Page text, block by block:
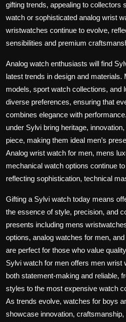
gifting trends, appealing to collectors
watch or sophisticated analog wrist
wristwatches continue to evolve,
sensibilities and premium
Analog watch enthusiasts will find
latest trends in design and materials.
models, sport watch collections, and
diverse preferences, ensuring that
combines elegance with
under Sylvi bring heritage,
piece, making them ideal men’s
Analog wrist watch for men, mens
mechanical watch options continue
reflecting sophistication, technical
Gifting a Sylvi watch today means
the essence of style, precision, and
presents including mens
options, analog watches for men,
are perfect for those who value
Sylvi watch for men offers men wrist
both statement-making and reliable,
styles to the most expensive watch
As trends evolve, watches for boys
showcase innovation,